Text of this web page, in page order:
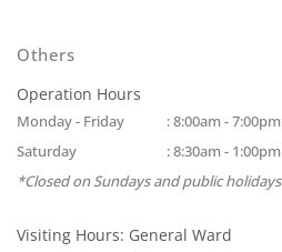
Others
Operation Hours
Monday - Friday
: 8:00am - 7:00pm
Saturday
: 8:30am - 1:00pm
*Closed on Sundays and public holidays
Visiting Hours: General Ward